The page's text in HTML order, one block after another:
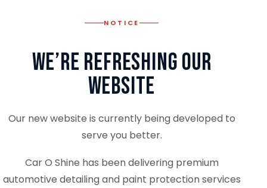
NOTICE
We’re Refreshing Our
Website
Our new website is currently being developed to
serve you better.
Car O Shine has been delivering premium
automotive detailing and paint protection services